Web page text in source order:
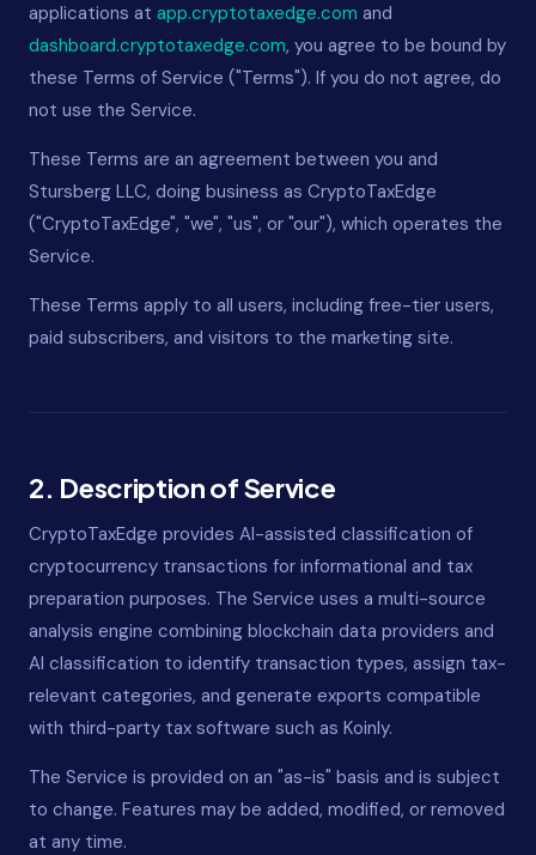
applications at app.cryptotaxedge.com and
dashboard.cryptotaxedge.com, you agree to be bound by
these Terms of Service ("Terms"). If you do not agree, do
not use the Service.
These Terms are an agreement between you and
Stursberg LLC, doing business as CryptoTaxEdge
("CryptoTaxEdge", "we", "us", or "our"), which operates the
Service.
These Terms apply to all users, including free-tier users,
paid subscribers, and visitors to the marketing site.
2. Description of Service
CryptoTaxEdge provides AI-assisted classification of
cryptocurrency transactions for informational and tax
preparation purposes. The Service uses a multi-source
analysis engine combining blockchain data providers and
AI classification to identify transaction types, assign tax-
relevant categories, and generate exports compatible
with third-party tax software such as Koinly.
The Service is provided on an "as-is" basis and is subject
to change. Features may be added, modified, or removed
at any time.